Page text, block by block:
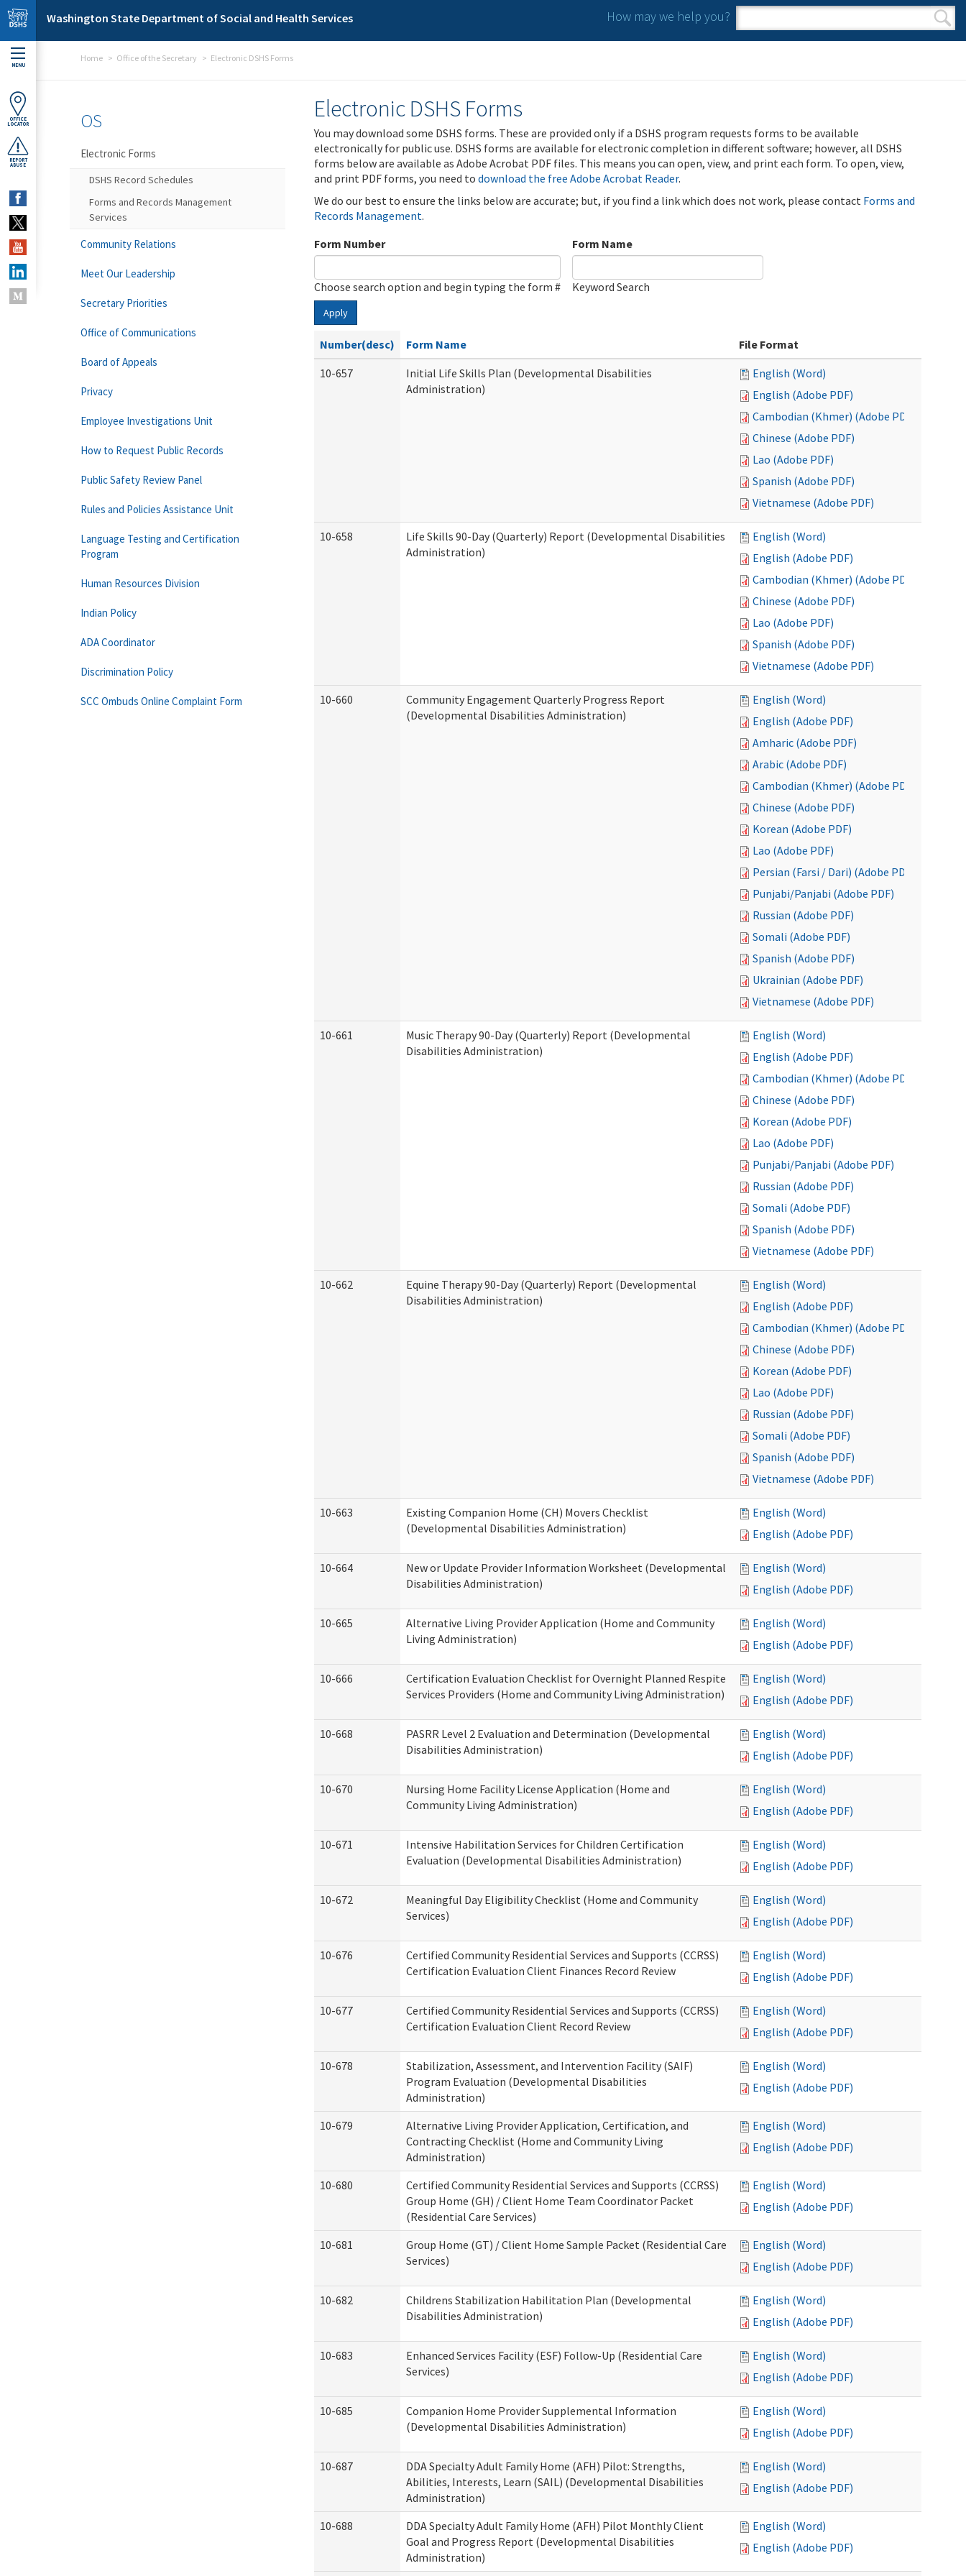
Skip to main content
Washington State Department of Social and Health Services How may we help you?
Search form
Search
MENU
OFFICE
LOCATOR
REPORT
ABUSE
Home Office of the Secretary Electronic DSHS Forms
Electronic DSHS Forms
You may download some DSHS forms. These are provided only if a DSHS program requests forms to be available
electronically for public use. DSHS forms are available for electronic completion in different software; however, all DSHS
forms below are available as Adobe Acrobat PDF files. This means you can open, view, and print each form. To open, view,
and print PDF forms, you need to download the free Adobe Acrobat Reader.
We do our best to ensure the links below are accurate; but, if you find a link which does not work, please contact Forms and
Records Management.
Form Number
Choose search option and begin typing the form #
Form Name
Keyword Search
Apply
Number(desc) Form Name
File Format
10-657
Initial Life Skills Plan (Developmental Disabilities
Administration)
English (Word)
English (Adobe PDF)
Cambodian (Khmer) (Adobe PDF)
Chinese (Adobe PDF)
Lao (Adobe PDF)
Spanish (Adobe PDF)
Vietnamese (Adobe PDF)
10-658
Life Skills 90-Day (Quarterly) Report (Developmental Disabilities
Administration)
English (Word)
English (Adobe PDF)
Cambodian (Khmer) (Adobe PDF)
Chinese (Adobe PDF)
Lao (Adobe PDF)
Spanish (Adobe PDF)
Vietnamese (Adobe PDF)
10-660
Community Engagement Quarterly Progress Report
(Developmental Disabilities Administration)
English (Word)
English (Adobe PDF)
Amharic (Adobe PDF)
Arabic (Adobe PDF)
Cambodian (Khmer) (Adobe PDF)
Chinese (Adobe PDF)
Korean (Adobe PDF)
Lao (Adobe PDF)
Persian (Farsi / Dari) (Adobe PDF)
Punjabi/Panjabi (Adobe PDF)
Russian (Adobe PDF)
Somali (Adobe PDF)
Spanish (Adobe PDF)
Ukrainian (Adobe PDF)
Vietnamese (Adobe PDF)
10-661
Music Therapy 90-Day (Quarterly) Report (Developmental
Disabilities Administration)
English (Word)
English (Adobe PDF)
Cambodian (Khmer) (Adobe PDF)
Chinese (Adobe PDF)
Korean (Adobe PDF)
Lao (Adobe PDF)
Punjabi/Panjabi (Adobe PDF)
Russian (Adobe PDF)
Somali (Adobe PDF)
Spanish (Adobe PDF)
Vietnamese (Adobe PDF)
10-662
Equine Therapy 90-Day (Quarterly) Report (Developmental
Disabilities Administration)
English (Word)
English (Adobe PDF)
Cambodian (Khmer) (Adobe PDF)
Chinese (Adobe PDF)
Korean (Adobe PDF)
Lao (Adobe PDF)
Russian (Adobe PDF)
Somali (Adobe PDF)
Spanish (Adobe PDF)
Vietnamese (Adobe PDF)
10-663
Existing Companion Home (CH) Movers Checklist
(Developmental Disabilities Administration)
English (Word)
English (Adobe PDF)
10-664
New or Update Provider Information Worksheet (Developmental
Disabilities Administration)
English (Word)
English (Adobe PDF)
10-665
Alternative Living Provider Application (Home and Community
Living Administration)
English (Word)
English (Adobe PDF)
10-666
Certification Evaluation Checklist for Overnight Planned Respite
Services Providers (Home and Community Living Administration)
English (Word)
English (Adobe PDF)
10-668
PASRR Level 2 Evaluation and Determination (Developmental
Disabilities Administration)
English (Word)
English (Adobe PDF)
10-670
Nursing Home Facility License Application (Home and
Community Living Administration)
English (Word)
English (Adobe PDF)
10-671
Intensive Habilitation Services for Children Certification
Evaluation (Developmental Disabilities Administration)
English (Word)
English (Adobe PDF)
10-672
Meaningful Day Eligibility Checklist (Home and Community
Services)
English (Word)
English (Adobe PDF)
10-676
Certified Community Residential Services and Supports (CCRSS)
Certification Evaluation Client Finances Record Review
English (Word)
English (Adobe PDF)
10-677
Certified Community Residential Services and Supports (CCRSS)
Certification Evaluation Client Record Review
English (Word)
English (Adobe PDF)
10-678
Stabilization, Assessment, and Intervention Facility (SAIF)
Program Evaluation (Developmental Disabilities
Administration)
English (Word)
English (Adobe PDF)
10-679
Alternative Living Provider Application, Certification, and
Contracting Checklist (Home and Community Living
Administration)
English (Word)
English (Adobe PDF)
10-680
Certified Community Residential Services and Supports (CCRSS)
Group Home (GH) / Client Home Team Coordinator Packet
(Residential Care Services)
English (Word)
English (Adobe PDF)
10-681
Group Home (GT) / Client Home Sample Packet (Residential Care
Services)
English (Word)
English (Adobe PDF)
10-682
Childrens Stabilization Habilitation Plan (Developmental
Disabilities Administration)
English (Word)
English (Adobe PDF)
10-683
Enhanced Services Facility (ESF) Follow-Up (Residential Care
Services)
English (Word)
English (Adobe PDF)
10-685
Companion Home Provider Supplemental Information
(Developmental Disabilities Administration)
English (Word)
English (Adobe PDF)
10-687
DDA Specialty Adult Family Home (AFH) Pilot: Strengths,
Abilities, Interests, Learn (SAIL) (Developmental Disabilities
Administration)
English (Word)
English (Adobe PDF)
10-688
DDA Specialty Adult Family Home (AFH) Pilot Monthly Client
Goal and Progress Report (Developmental Disabilities
Administration)
English (Word)
English (Adobe PDF)
OS
Electronic Forms
DSHS Record Schedules
Forms and Records Management
Services
Community Relations
Meet Our Leadership
Secretary Priorities
Office of Communications
Board of Appeals
Privacy
Employee Investigations Unit
How to Request Public Records
Public Safety Review Panel
Rules and Policies Assistance Unit
Language Testing and Certification
Program
Human Resources Division
Indian Policy
ADA Coordinator
Discrimination Policy
SCC Ombuds Online Complaint Form